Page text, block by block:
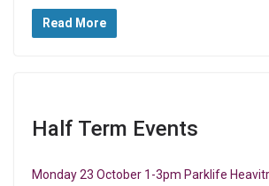
Read More
Half Term Events
Monday 23 October 1-3pm Parklife